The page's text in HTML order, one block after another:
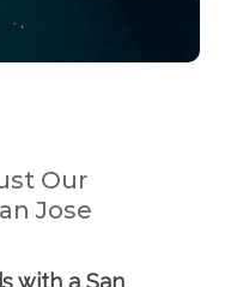
Our
Jose